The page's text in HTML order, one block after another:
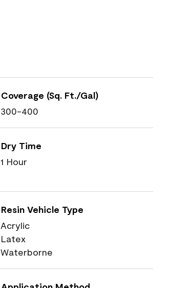
Coverage (Sq. Ft./Gal)
300-400
Dry Time
1 Hour
Resin Vehicle Type
Acrylic
Latex
Waterborne